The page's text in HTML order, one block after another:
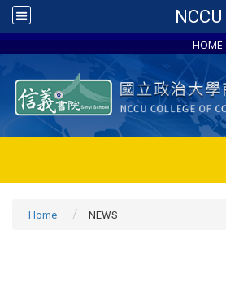
NCCU
HOME
Home NEWS